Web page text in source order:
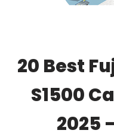
20 Best
S1500
2025